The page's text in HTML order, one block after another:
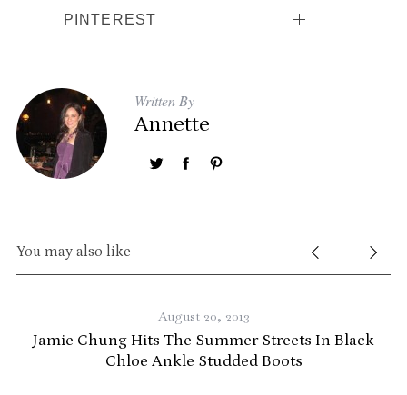
PINTEREST
Written By
Annette
You may also like
August 20, 2013
Jamie Chung Hits The Summer Streets In Black
Chloe Ankle Studded Boots